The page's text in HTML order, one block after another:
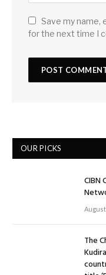
Save my name,
for the next time I
OUR PICKS
CIBN
August
The